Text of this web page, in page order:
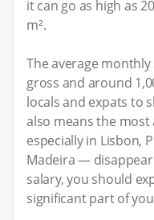
it can go as high as
m².
The average monthly
gross and around
locals and expats to
also means the
especially in Lisbon,
Madeira — disappear
salary, you should
significant part of